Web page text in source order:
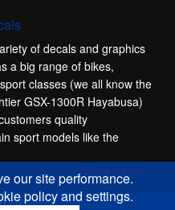
of decals and graphics
a big range of bikes,
classes (we all know the
GSX-1300R Hayabusa)
quality
sport models like the
have a lot of
for most of them,
View more
our site performance.
policy and settings.